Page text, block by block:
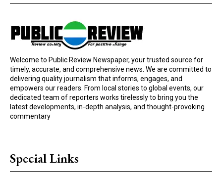
Welcome to Public Review Newspaper, your trusted source for
timely, accurate, and comprehensive news. We are committed to
delivering quality journalism that informs, engages, and
empowers our readers. From local stories to global events, our
dedicated team of reporters works tirelessly to bring you the
latest developments, in-depth analysis, and thought-provoking
commentary
Special Links